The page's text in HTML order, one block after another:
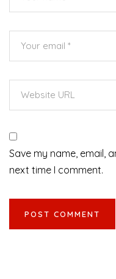
Save my name, email,
next time I comment.